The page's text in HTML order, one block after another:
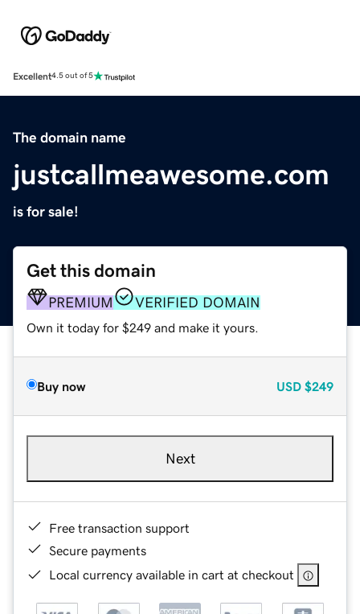
Excellent4.5 out of 5
The domain name
justcallmeawesome.com
is for sale!
Get this domain
PREMIUM VERIFIED DOMAIN
Own it today for $249 and make it yours.
Buy now USD $249
Next
Free transaction support
Secure payments
Local currency available in cart at checkout